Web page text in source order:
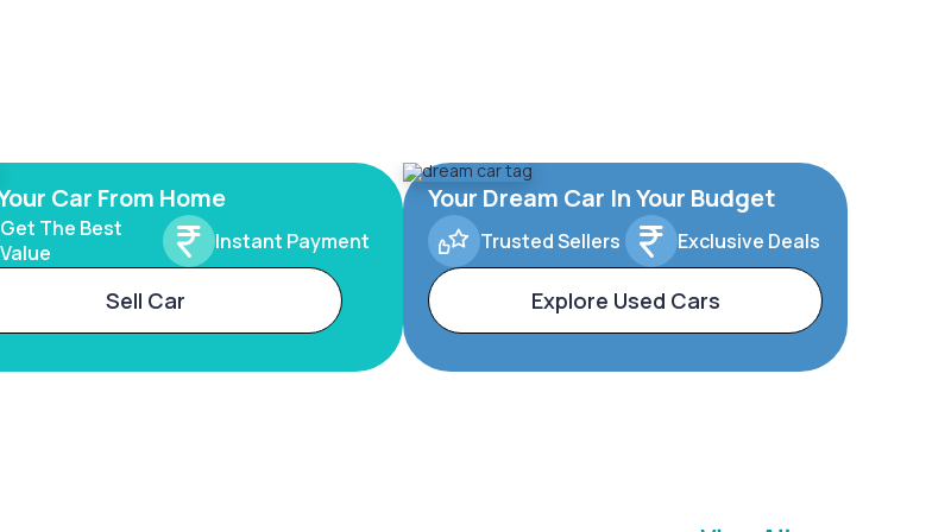
Car From Home
Get The Best
Value
Instant Payment
Sell Car
Your Dream Car In Your Budget
Trusted Sellers Exclusive Deals
Explore Used Cars